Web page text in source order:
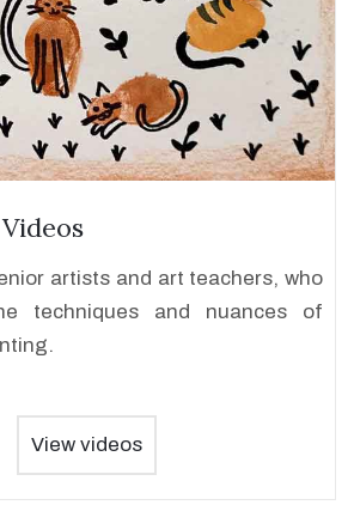
artists and art teachers, who
techniques and nuances of
View videos